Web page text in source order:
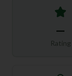
—
Rating